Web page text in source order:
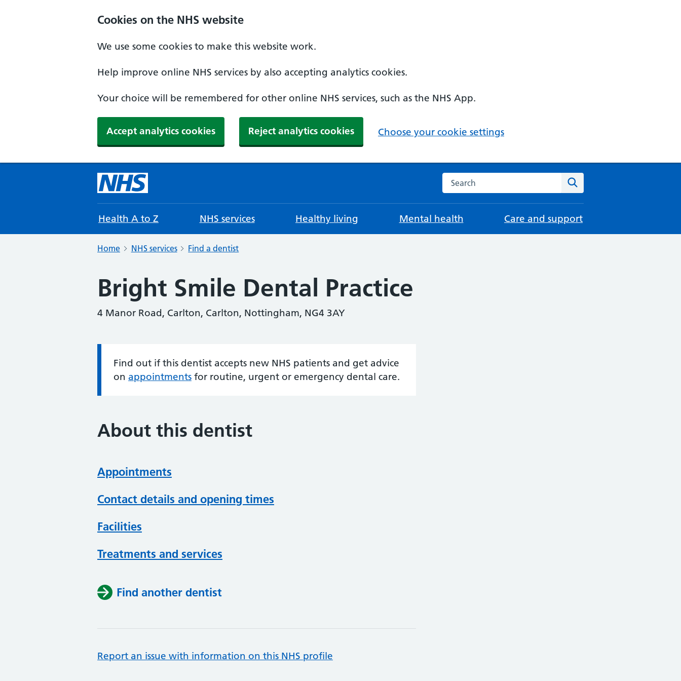
Cookies on the NHS website
We use some cookies to make this website work.
Help improve online NHS services by also accepting analytics cookies.
Your choice will be remembered for other online NHS services, such as the NHS App.
Accept analytics cookies Reject analytics cookies Choose your cookie settings
Search the NHS website
Health A to Z NHS services Healthy living Mental health Care and support
Home NHS services Find a dentist
Bright Smile Dental Practice
4 Manor Road, Carlton, Carlton, Nottingham, NG4 3AY
Information:
Find out if this dentist accepts new NHS patients and get advice
on appointments for routine, urgent or emergency dental care.
About this dentist
Appointments
Contact details and opening times
Facilities
Treatments and services
Find another dentist
Report an issue with information on this NHS profile